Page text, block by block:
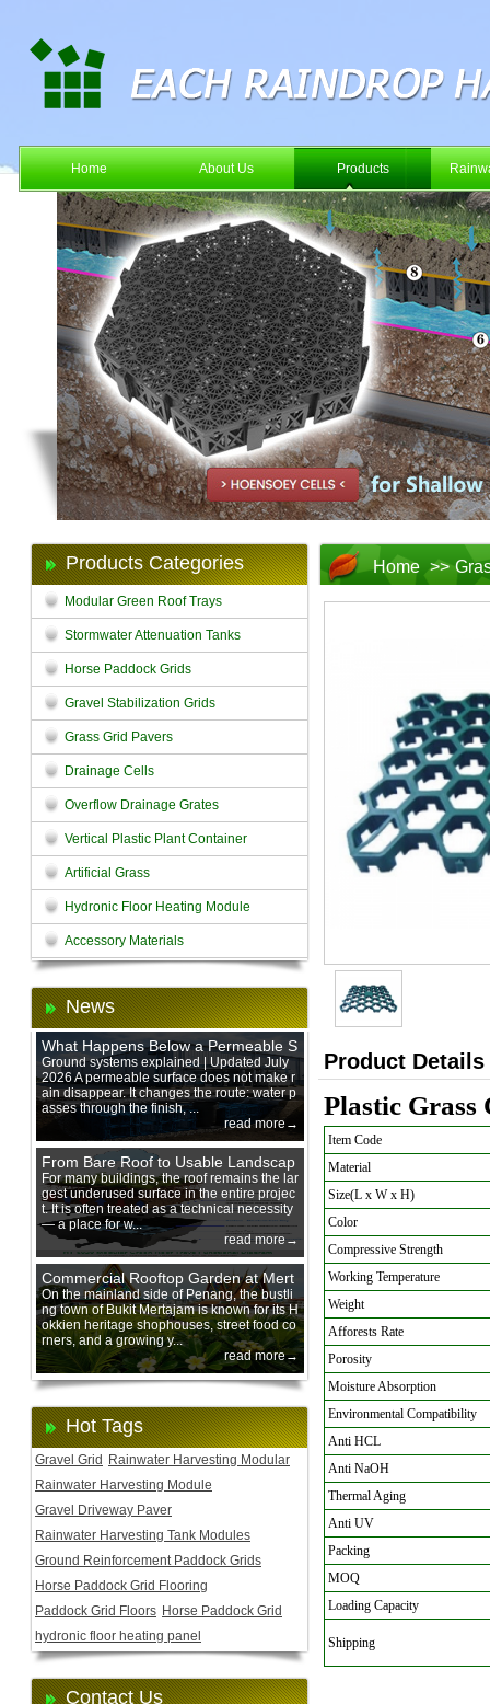
Home About Us Products
Products Categories
Modular Green Roof Trays
Stormwater Attenuation Tanks
Horse Paddock Grids
Gravel Stabilization Grids
Grass Grid Pavers
Drainage Cells
Overflow Drainage Grates
Vertical Plastic Plant Container
Artificial Grass
Hydronic Floor Heating Module
Accessory Materials
News
What Happens Below a Permeable S
urface During Heavy Rain?
Ground systems explained | Updated July
2026 A permeable surface does not make r
ain disappear. It changes the route: water p
asses through the finish, ...
read more→
From Bare Roof to Usable Landscap
e: Designing with 200 mm Green Ro
of Trays
For many buildings, the roof remains the lar
gest underused surface in the entire projec
t. It is often treated as a technical necessity
— a place for w...
read more→
Commercial Rooftop Garden at Mert
ajam Urban Mall, Penang Mainland
On the mainland side of Penang, the bustli
ng town of Bukit Mertajam is known for its H
okkien heritage shophouses, street food co
rners, and a growing y...
read more→
Hot Tags
Gravel Grid
Rainwater Harvesting Modular
Rainwater Harvesting Module
Gravel Driveway Paver
Rainwater Harvesting Tank Modules
Ground Reinforcement Paddock Grids
Horse Paddock Grid Flooring
Paddock Grid Floors Horse Paddock Grid
hydronic floor heating panel
Contact Us
Home >>
Product Details
Plastic
Item Code
Material
Size(L x W x H)
Color
Compressive Strength
Working Temperature
Weight
Afforests Rate
Porosity
Moisture Absorption
Environmental Compatibility
Anti HCL
Anti NaOH
Thermal Aging
Anti UV
Packing
MOQ
Loading Capacity
Shipping